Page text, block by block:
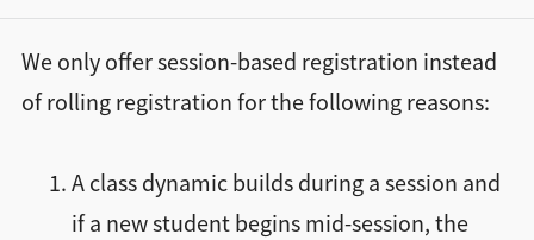
Schedule
Pricing
Directions + Hours
We only offer session-based registration instead
of rolling registration for the following reasons:
A class dynamic builds during a session and
if a new student begins mid-session, the